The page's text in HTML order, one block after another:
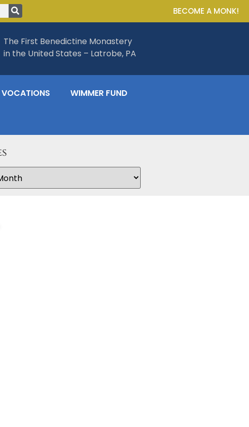
BECOME A MONK!
The First Benedictine Monastery
in the United States – Latrobe, PA
VOCATIONS WIMMER FUND